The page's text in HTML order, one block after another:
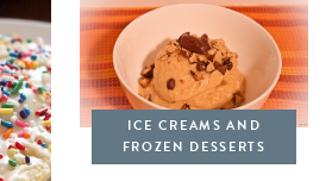
ICE CREAMS AND
FROZEN DESSERTS